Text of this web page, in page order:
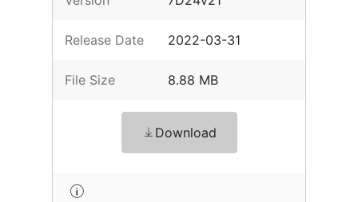
Release Date 2022-03-31
File Size 8.88 MB
Download